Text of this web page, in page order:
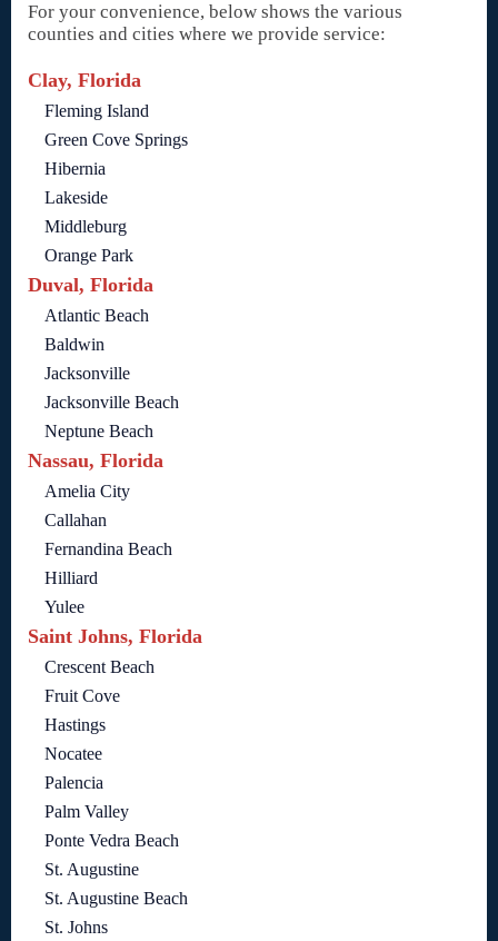
For your convenience, below shows the various
counties and cities where we provide service:
Clay, Florida
Fleming Island
Green Cove Springs
Hibernia
Lakeside
Middleburg
Orange Park
Duval, Florida
Atlantic Beach
Baldwin
Jacksonville
Jacksonville Beach
Neptune Beach
Nassau, Florida
Amelia City
Callahan
Fernandina Beach
Hilliard
Yulee
Saint Johns, Florida
Crescent Beach
Fruit Cove
Hastings
Nocatee
Palencia
Palm Valley
Ponte Vedra Beach
St. Augustine
St. Augustine Beach
St. Johns